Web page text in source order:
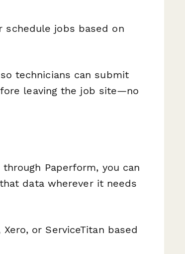
schedule jobs based on
technicians can submit
leaving the job site—no
Paperform, you can
data wherever it needs
or ServiceTitan based